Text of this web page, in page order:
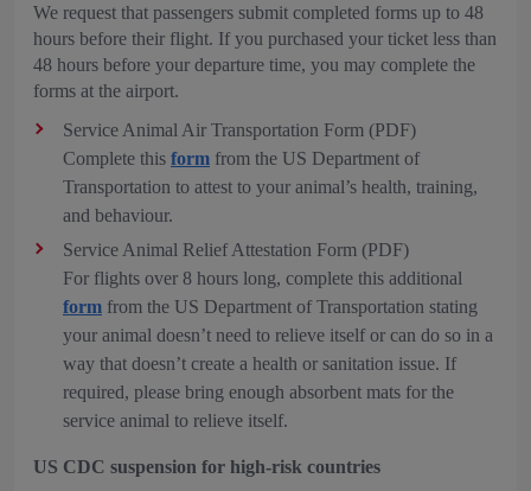
We request that passengers submit completed forms up to 48
hours before their flight. If you purchased your ticket less than
48 hours before your departure time, you may complete the
forms at the airport.
Service Animal Air Transportation Form (PDF)
Complete this form from the US Department of
Transportation to attest to your animal’s health, training,
and behaviour.
Service Animal Relief Attestation Form (PDF)
For flights over 8 hours long, complete this additional
form from the US Department of Transportation stating
your animal doesn’t need to relieve itself or can do so in a
way that doesn’t create a health or sanitation issue. If
required, please bring enough absorbent mats for the
service animal to relieve itself.
US CDC suspension for high-risk countries